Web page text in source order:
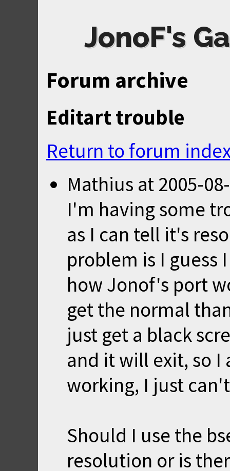
JonoF's
Forum archive
Editart trouble
Return to forum
Mathius at 2005-
I'm having some
as I can tell it's
problem is I guess
how Jonof's port
get the normal
just get a black
and it will exit, so I
working, I just
Should I use the
resolution or is